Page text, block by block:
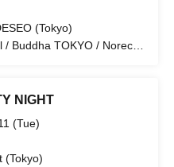
(Tokyo)
/ Buddha TOKYO / Noreco /
NIGHT
(Tue)
(Tokyo)